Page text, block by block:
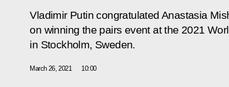
Vladimir Putin congratulated Anastasia
on winning the pairs event at the 2021
in Stockholm, Sweden.
March 26, 2021 10:00